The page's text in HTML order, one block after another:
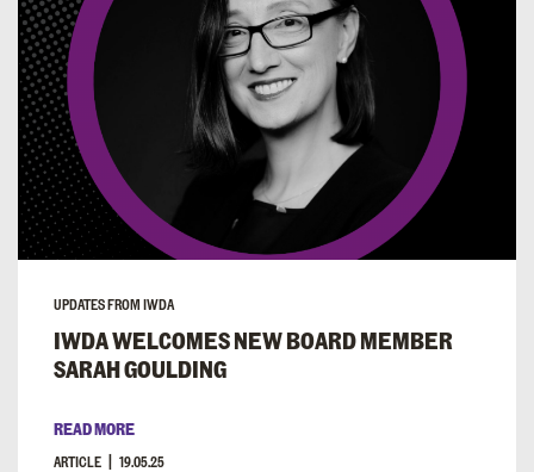
UPDATES FROM IWDA
IWDA WELCOMES NEW BOARD MEMBER
SARAH GOULDING
READ MORE
ARTICLE 19.05.25